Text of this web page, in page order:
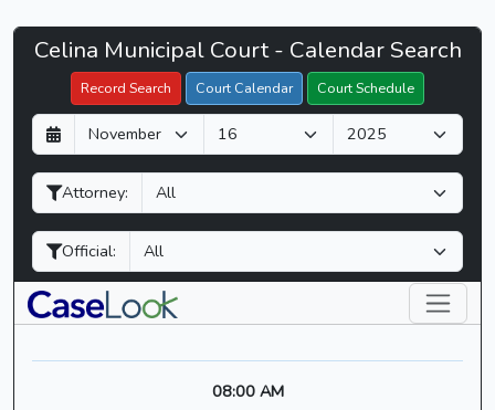
Celina
Municipal
Court
CaseLook
Celina Municipal Court - Calendar Search
Record Search Court Calendar Court Schedule
D
a
y
M
o
n
h
Y
e
a
Attorney:
Official:
Filter Hearings
08:00 AM